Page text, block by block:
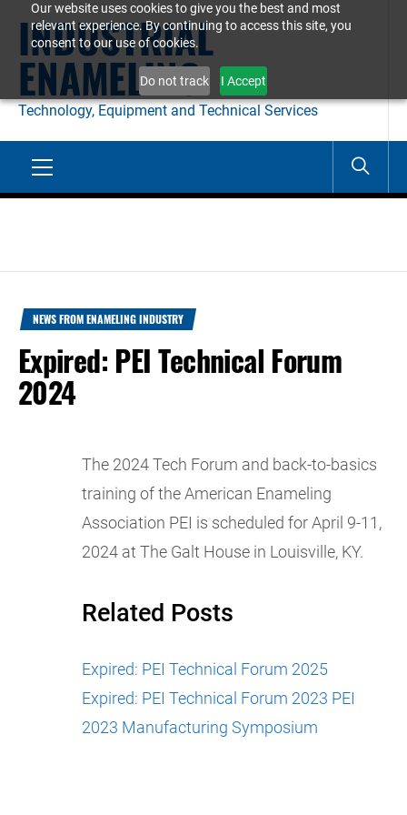
Our website uses cookies to give you the best and most
relevant experience. By continuing to access this site, you
consent to our use of cookies.
Do not track I Accept
content
INDUSTRIAL
ENAMELING
Technology, Equipment and Technical Services
NEWS FROM ENAMELING INDUSTRY
Expired: PEI Technical Forum
2024
The 2024 Tech Forum and back-to-basics
training of the American Enameling
Association PEI is scheduled for April 9-11,
2024 at The Galt House in Louisville, KY.
Related Posts
Expired: PEI Technical Forum 2025
Expired: PEI Technical Forum 2023 PEI
2023 Manufacturing Symposium